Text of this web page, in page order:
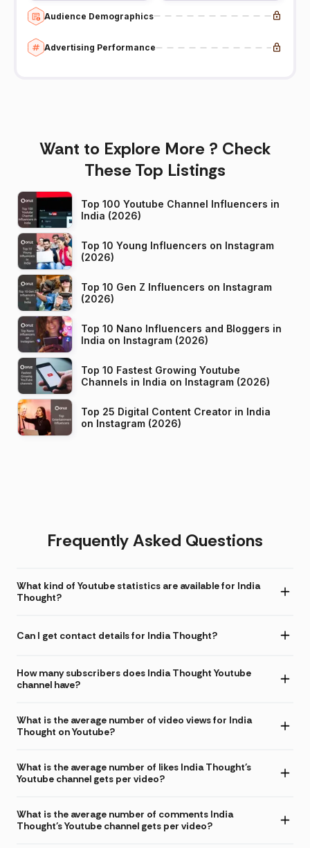
Audience Demographics
Advertising Performance
Want to Explore More ? Check
These Top Listings
Top 100 Youtube Channel Influencers in
India (2026)
Top 10 Young Influencers on Instagram
(2026)
Top 10 Gen Z Influencers on Instagram
(2026)
Top 10 Nano Influencers and Bloggers in
India on Instagram (2026)
Top 10 Fastest Growing Youtube
Channels in India on Instagram (2026)
Top 25 Digital Content Creator in India
on Instagram (2026)
Frequently Asked Questions
What kind of Youtube statistics are available for India
Thought?
Can I get contact details for India Thought?
How many subscribers does India Thought Youtube
channel have?
What is the average number of video views for India
Thought on Youtube?
What is the average number of likes India Thought's
Youtube channel gets per video?
What is the average number of comments India
Thought's Youtube channel gets per video?